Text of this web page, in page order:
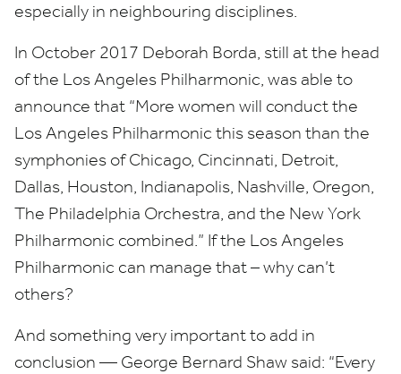
especially in neighbouring disciplines.
In October 2017 Deborah Borda, still at the head
of the Los Angeles Philharmonic, was able to
announce that “More women will conduct the
Los Angeles Philharmonic this season than the
symphonies of Chicago, Cincinnati, Detroit,
Dallas, Houston, Indianapolis, Nashville, Oregon,
The Philadelphia Orchestra, and the New York
Philharmonic combined.” If the Los Angeles
Philharmonic can manage that – why can’t
others?
And something very important to add in
conclusion — George Bernard Shaw said: “Every